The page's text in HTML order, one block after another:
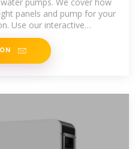
panels and pump for your
Use our interactive